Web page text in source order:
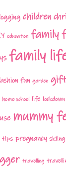
children
education family
family
fun garden
home school life lockdown
mummy
tips pregnancy skiing
travelling